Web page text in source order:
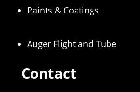
Paints & Coatings
Auger Flight and Tube
Contact